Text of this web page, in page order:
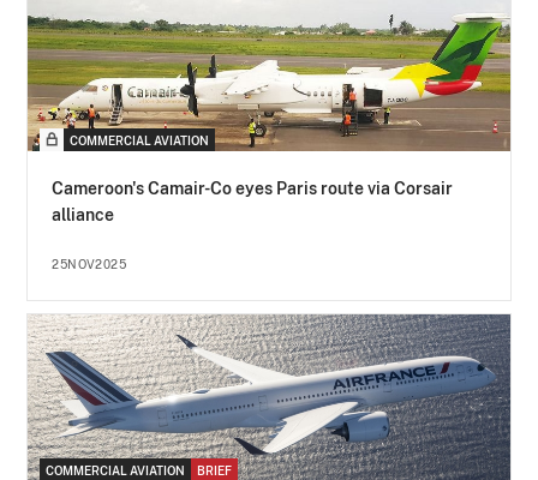
COMMERCIAL AVIATION
Cameroon's Camair-Co eyes Paris route via Corsair
alliance
25NOV2025
COMMERCIAL AVIATION BRIEF